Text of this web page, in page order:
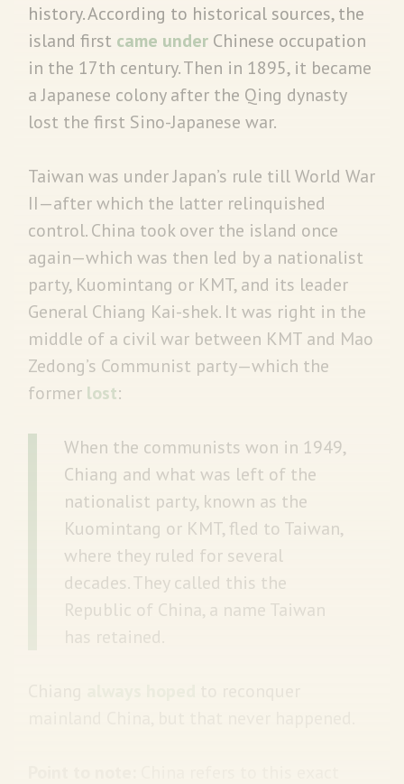
history. According to historical sources, the
island first came under Chinese occupation
in the 17th century. Then in 1895, it became
a Japanese colony after the Qing dynasty
lost the first Sino-Japanese war.
Taiwan was under Japan’s rule till World War
II—after which the latter relinquished
control. China took over the island once
again—which was then led by a nationalist
party, Kuomintang or KMT, and its leader
General Chiang Kai-shek. It was right in the
middle of a civil war between KMT and Mao
Zedong’s Communist party—which the
former lost:
When the communists won in 1949,
Chiang and what was left of the
nationalist party, known as the
Kuomintang or KMT, fled to Taiwan,
where they ruled for several
decades. They called this the
Republic of China, a name Taiwan
has retained.